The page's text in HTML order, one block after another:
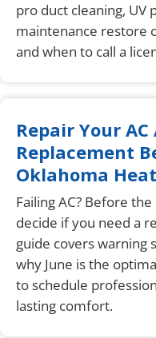
pro duct cleaning, UV
maintenance restore
and when to call a
Repair Your
Replacement
Oklahoma
Failing AC? Before
decide if you need a
guide covers warning
why June is the
to schedule
lasting comfort.